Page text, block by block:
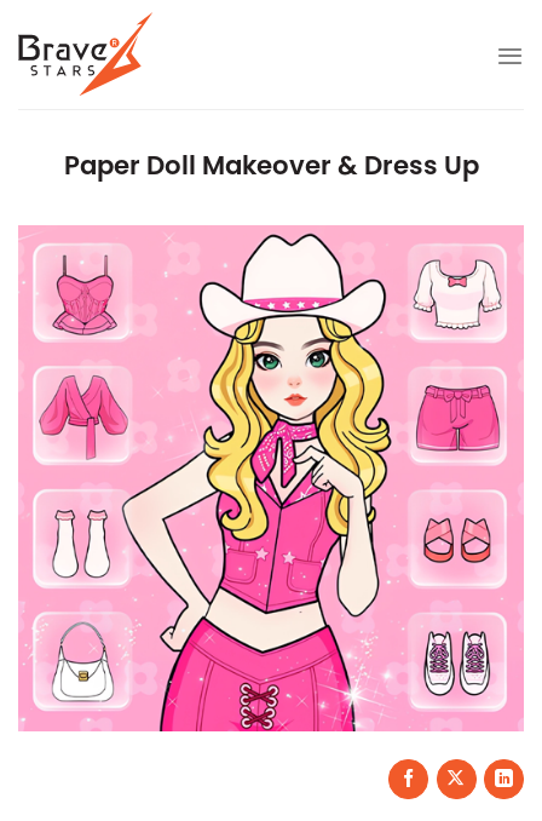
content
Paper Doll Makeover & Dress Up